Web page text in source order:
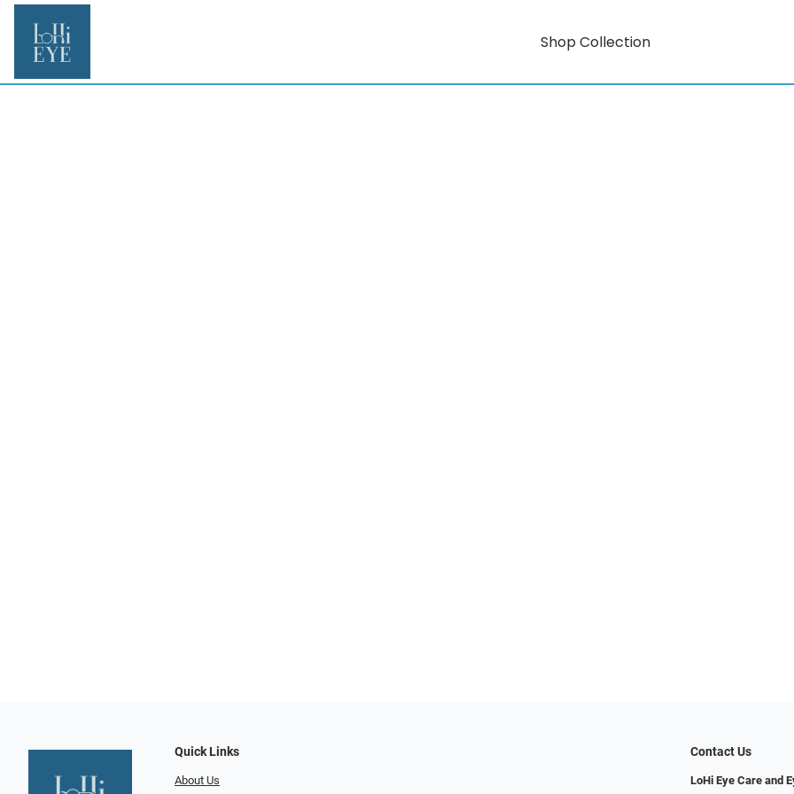
Shop Collection
Quick Links
About Us
Contact Us
LoHi Eye Care and